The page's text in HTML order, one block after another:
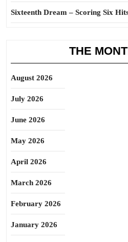
Sixteenth Dream – Scoring Six
THE
August 2026
July 2026
June 2026
May 2026
April 2026
March 2026
February 2026
January 2026